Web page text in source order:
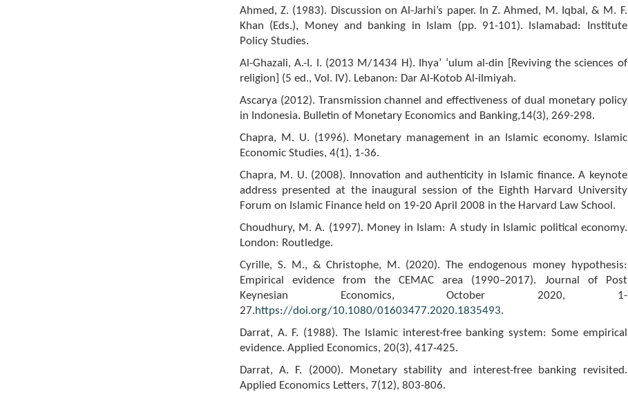
Ahmed, Z. (1983). Discussion on Al-Jarhi’s paper. In Z. Ahmed, M. Iqbal, & M. F.
Khan (Eds.), Money and banking in Islam (pp. 91-101). Islamabad: Institute
Policy Studies.
Al-Ghazali, A.-I. I. (2013 M/1434 H). Ihya’ ‘ulum al-din [Reviving the sciences of
religion] (5 ed., Vol. IV). Lebanon: Dar Al-Kotob Al-ilmiyah.
Ascarya (2012). Transmission channel and effectiveness of dual monetary policy
in Indonesia. Bulletin of Monetary Economics and Banking,14(3), 269-298.
Chapra, M. U. (1996). Monetary management in an Islamic economy. Islamic
Economic Studies, 4(1), 1-36.
Chapra, M. U. (2008). Innovation and authenticity in Islamic finance. A keynote
address presented at the inaugural session of the Eighth Harvard University
Forum on Islamic Finance held on 19-20 April 2008 in the Harvard Law School.
Choudhury, M. A. (1997). Money in Islam: A study in Islamic political economy.
London: Routledge.
Cyrille, S. M., & Christophe, M. (2020). The endogenous money hypothesis:
Empirical evidence from the CEMAC area (1990–2017). Journal of Post
Keynesian Economics, October 2020, 1-
27.https://doi.org/10.1080/01603477.2020.1835493.
Darrat, A. F. (1988). The Islamic interest-free banking system: Some empirical
evidence. Applied Economics, 20(3), 417-425.
Darrat, A. F. (2000). Monetary stability and interest-free banking revisited.
Applied Economics Letters, 7(12), 803-806.